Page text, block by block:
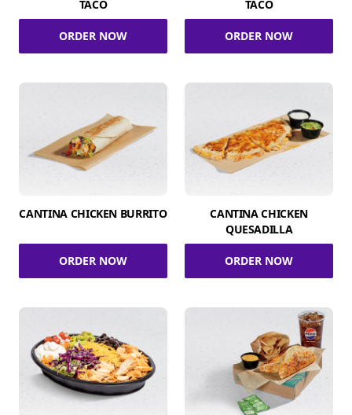
TACO
ORDER NOW
TACO
ORDER NOW
CANTINA CHICKEN BURRITO
ORDER NOW
CANTINA CHICKEN
QUESADILLA
ORDER NOW